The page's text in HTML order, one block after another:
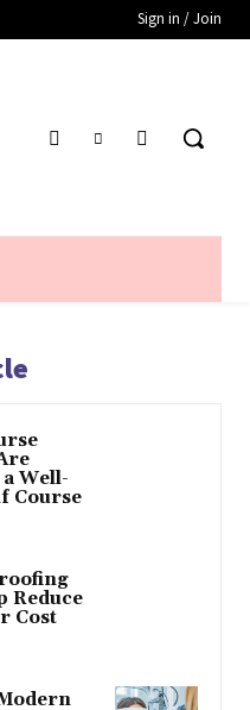
Sign in / Join
Well-
Course
Reduce
Cost